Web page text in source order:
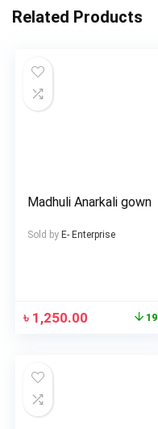
Related Products
Madhuli Anarkali gown
Sold by E- Enterprise
৳ 1,250.00